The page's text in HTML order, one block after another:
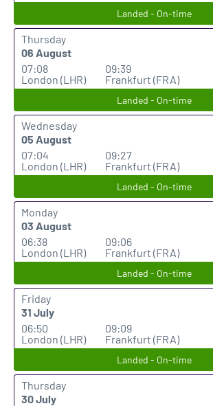
Landed - On-time
Thursday
06 August
07:08
London (LHR)
09:39
Frankfurt (FRA)
Landed - On-time
Wednesday
05 August
07:04
London (LHR)
09:27
Frankfurt (FRA)
Landed - On-time
Monday
03 August
06:38
London (LHR)
09:06
Frankfurt (FRA)
Landed - On-time
Friday
31 July
06:50
London (LHR)
09:09
Frankfurt (FRA)
Landed - On-time
Thursday
30 July